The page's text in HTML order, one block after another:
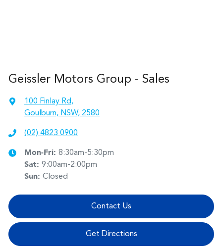
Geissler Motors Group - Sales
100 Finlay Rd,
Goulburn, NSW, 2580
(02) 4823 0900
Mon-Fri: 8:30am-5:30pm
Sat: 9:00am-2:00pm
Sun: Closed
Contact Us
Get Directions